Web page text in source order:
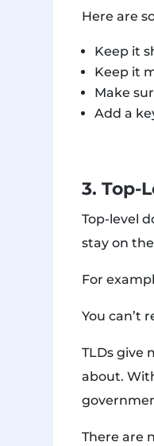
Here are
Keep it
Keep it
Make
Add a
3. Top-
Top-level
stay on
For
You can’t
TLDs give
about.
There are